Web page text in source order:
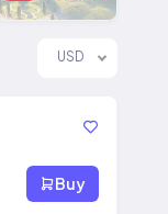
USD
Buy